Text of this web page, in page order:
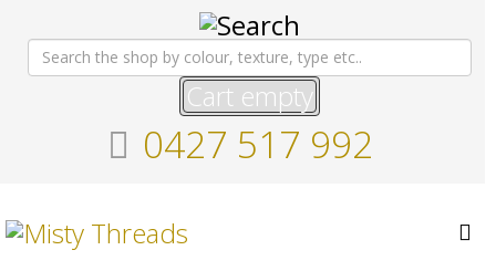
Cart empty
0427 517 992